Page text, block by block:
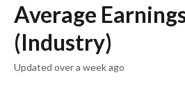
Average
(Industry)
Updated over a week ago